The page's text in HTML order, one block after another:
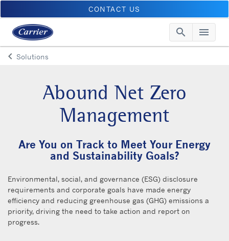
CONTACT US
search menu
keyboard_arrow_leftArrow back
Solutions
Abound Net Zero
Management
Are You on Track to Meet Your Energy
and Sustainability Goals?
Environmental, social, and governance (ESG) disclosure
requirements and corporate goals have made energy
efficiency and reducing greenhouse gas (GHG) emissions a
priority, driving the need to take action and report on
progress.